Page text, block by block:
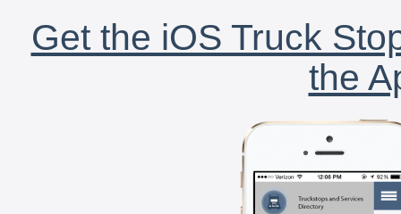
Get the iOS Truck
the